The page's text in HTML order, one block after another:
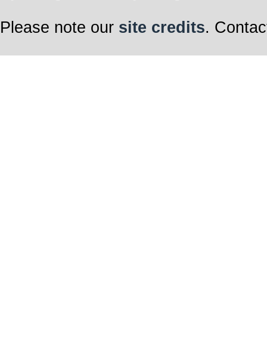
Please note our site credits.